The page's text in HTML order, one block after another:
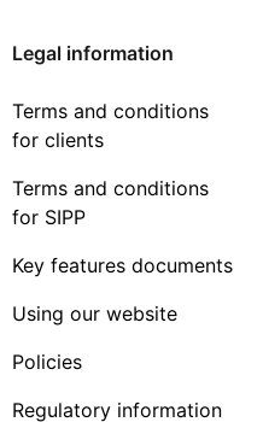
Legal information
Terms and conditions
for clients
Terms and conditions
for SIPP
Key features documents
Using our website
Policies
Regulatory information